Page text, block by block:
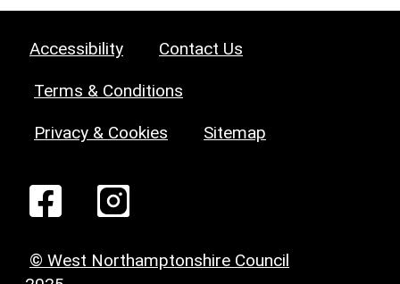
Accessibility Contact Us
Terms & Conditions
Privacy & Cookies Sitemap
© West Northamptonshire Council